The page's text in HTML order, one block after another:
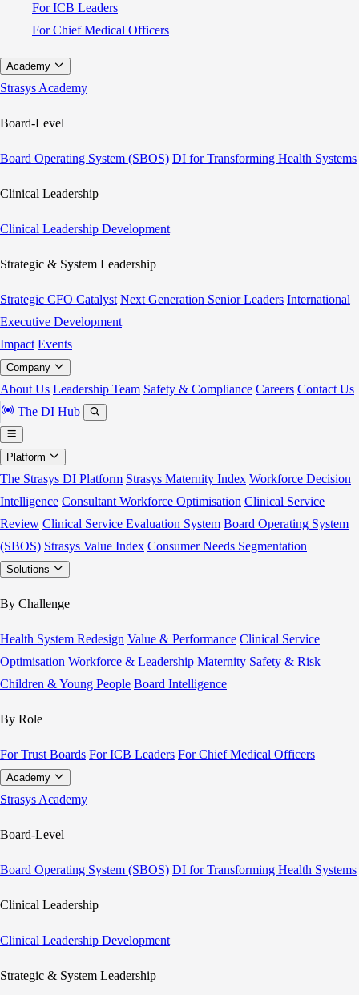
For ICB Leaders
For Chief Medical Officers
Academy
Strasys Academy
Board-Level
Board Operating System (SBOS) DI for Transforming Health Systems
Clinical Leadership
Clinical Leadership Development
Strategic & System Leadership
Strategic CFO Catalyst Next Generation Senior Leaders International
Executive Development
Impact Events
Company
About Us Leadership Team Safety & Compliance Careers Contact Us
The DI Hub
Platform
The Strasys DI Platform Strasys Maternity Index Workforce Decision
Intelligence Consultant Workforce Optimisation Clinical Service
Review Clinical Service Evaluation System Board Operating System
(SBOS) Strasys Value Index Consumer Needs Segmentation
Solutions
By Challenge
Health System Redesign Value & Performance Clinical Service
Optimisation Workforce & Leadership Maternity Safety & Risk
Children & Young People Board Intelligence
By Role
For Trust Boards For ICB Leaders For Chief Medical Officers
Academy
Strasys Academy
Board-Level
Board Operating System (SBOS) DI for Transforming Health Systems
Clinical Leadership
Clinical Leadership Development
Strategic & System Leadership